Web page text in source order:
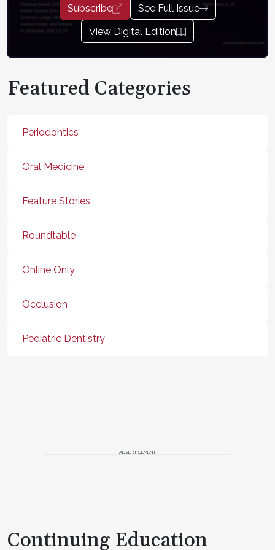
Subscribe
See Full Issue
View Digital Edition
Featured Categories
Periodontics
Oral Medicine
Feature Stories
Roundtable
Online Only
Occlusion
Pediatric Dentistry
ADVERTISEMENT
Continuing Education